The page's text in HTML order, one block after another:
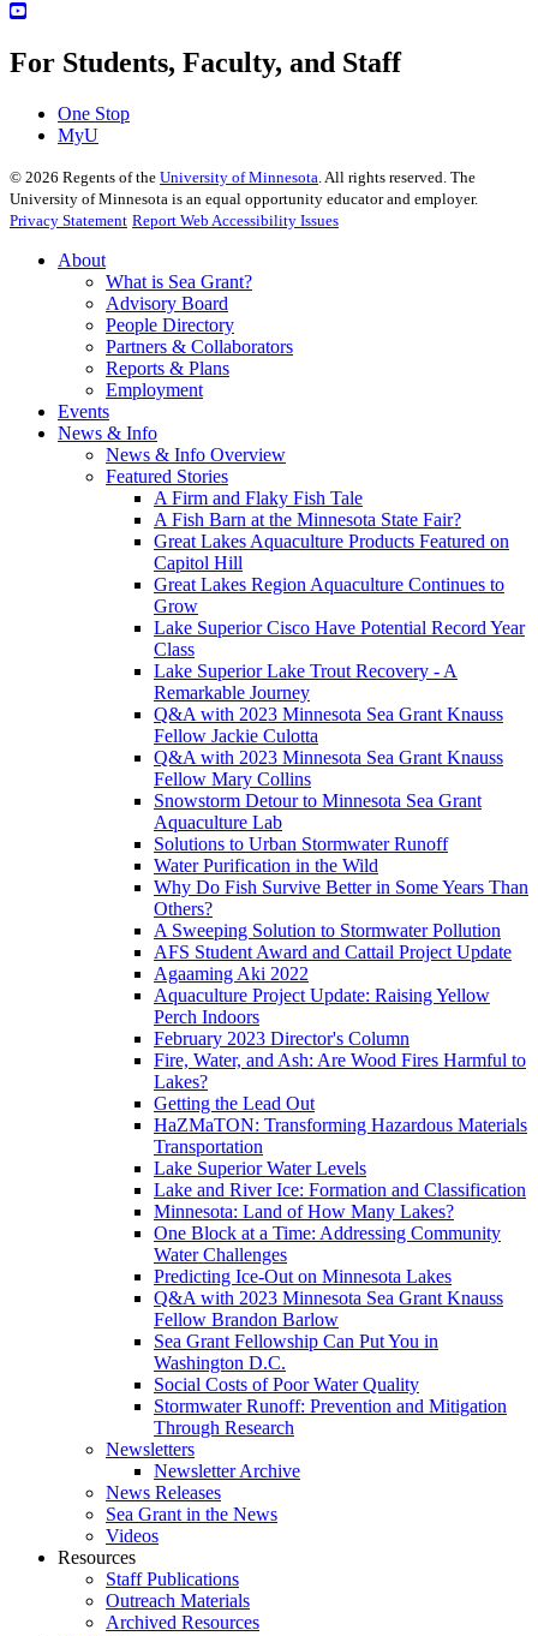
For Students, Faculty, and Staff
One Stop
MyU
© 2026 Regents of the University of Minnesota . All rights reserved. The
University of Minnesota is an equal opportunity educator and employer.
Privacy Statement Report Web Accessibility Issues
About
What is Sea Grant?
Advisory Board
People Directory
Partners & Collaborators
Reports & Plans
Employment
Events
News & Info
News & Info Overview
Featured Stories
A Firm and Flaky Fish Tale
A Fish Barn at the Minnesota State Fair?
Great Lakes Aquaculture Products Featured on
Capitol Hill
Great Lakes Region Aquaculture Continues to
Grow
Lake Superior Cisco Have Potential Record Year
Class
Lake Superior Lake Trout Recovery - A
Remarkable Journey
Q&A with 2023 Minnesota Sea Grant Knauss
Fellow Jackie Culotta
Q&A with 2023 Minnesota Sea Grant Knauss
Fellow Mary Collins
Snowstorm Detour to Minnesota Sea Grant
Aquaculture Lab
Solutions to Urban Stormwater Runoff
Water Purification in the Wild
Why Do Fish Survive Better in Some Years Than
Others?
A Sweeping Solution to Stormwater Pollution
AFS Student Award and Cattail Project Update
Agaaming Aki 2022
Aquaculture Project Update: Raising Yellow
Perch Indoors
February 2023 Director's Column
Fire, Water, and Ash: Are Wood Fires Harmful to
Lakes?
Getting the Lead Out
HaZMaTON: Transforming Hazardous Materials
Transportation
Lake Superior Water Levels
Lake and River Ice: Formation and Classification
Minnesota: Land of How Many Lakes?
One Block at a Time: Addressing Community
Water Challenges
Predicting Ice-Out on Minnesota Lakes
Q&A with 2023 Minnesota Sea Grant Knauss
Fellow Brandon Barlow
Sea Grant Fellowship Can Put You in
Washington D.C.
Social Costs of Poor Water Quality
Stormwater Runoff: Prevention and Mitigation
Through Research
Newsletters
Newsletter Archive
News Releases
Sea Grant in the News
Videos
Resources
Staff Publications
Outreach Materials
Archived Resources